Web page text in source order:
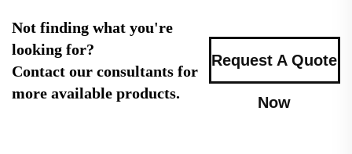
Not finding what you're
looking for?
Contact our consultants for
more available products.
Request A Quote
Now